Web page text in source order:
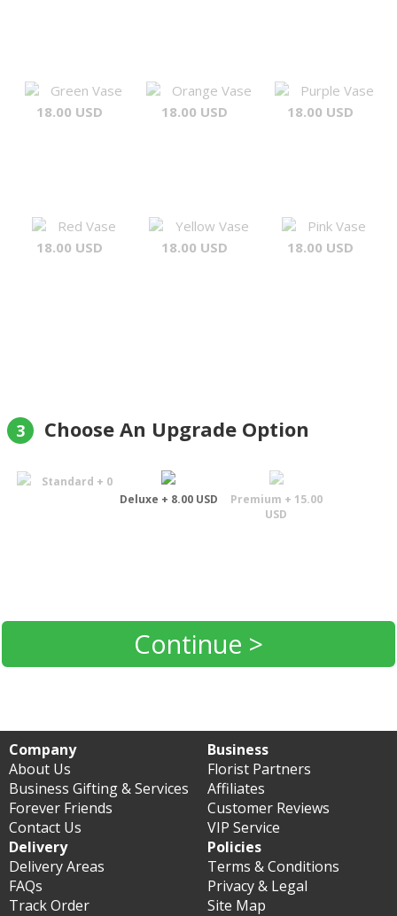
Green Vase
18.00 USD
Orange Vase
18.00 USD
Purple Vase
18.00 USD
Red Vase
18.00 USD
Yellow Vase
18.00 USD
Pink Vase
18.00 USD
3 Choose An Upgrade Option
Standard + 0
Deluxe + 8.00 USD
Premium + 15.00
USD
Continue >
Company
About Us
Business Gifting & Services
Forever Friends
Contact Us
Business
Florist Partners
Affiliates
Customer Reviews
VIP Service
Delivery
Delivery Areas
FAQs
Track Order
Policies
Terms & Conditions
Privacy & Legal
Site Map